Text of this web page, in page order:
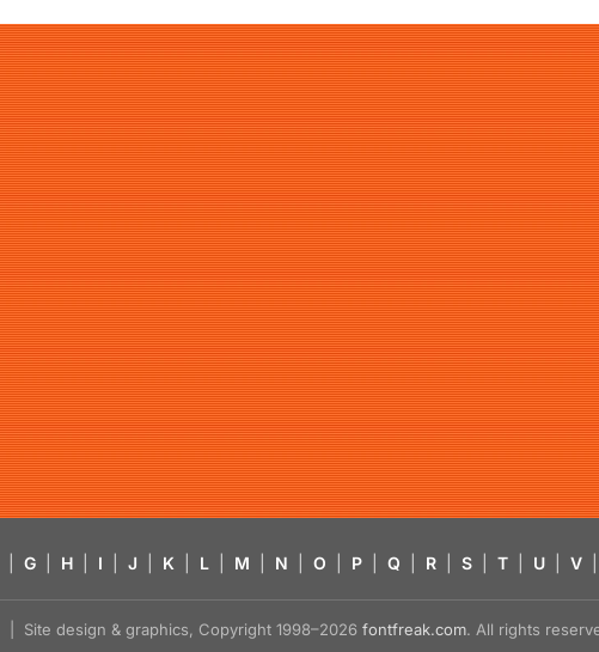
G H I J K L M N O P Q R S T U V
| Site design & graphics, Copyright 1998–2026 fontfreak.com. All rights